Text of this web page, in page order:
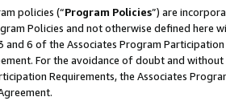
policies (“Program Policies”) are
Policies and not otherwise defined
and 6 of the Associates Program
For the avoidance of doubt and
Requirements, the Associates